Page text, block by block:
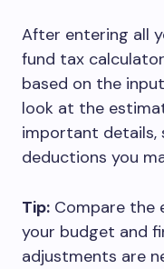
After entering all
fund tax
based on the
look at the
important details,
deductions you
Tip: Compare the
your budget and
adjustments are